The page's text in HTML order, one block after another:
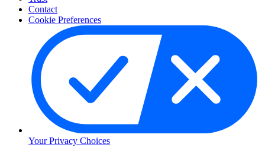
Contact
Cookie Preferences
Your Privacy Choices